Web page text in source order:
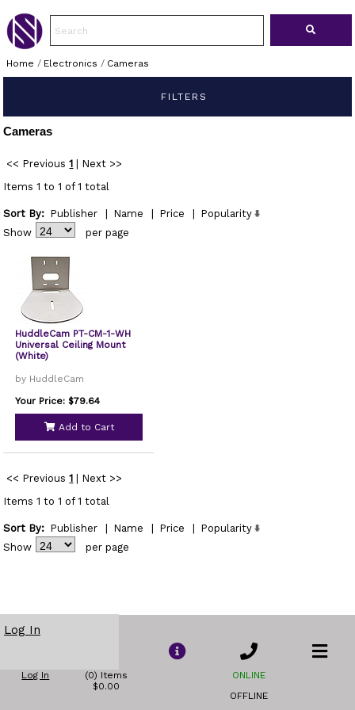
Home / Electronics / Cameras
FILTERS
Cameras
<< Previous 1
Next >>
Items 1 to 1 of 1 total
Sort By: Publisher Name Price
Popularity
Show
per page
HuddleCam PT-CM-1-WH
Universal Ceiling Mount
(White)
by HuddleCam
Your Price: $79.64
Add to Cart
<< Previous 1
Next >>
Items 1 to 1 of 1 total
Sort By: Publisher Name Price
Popularity
Show
per page
Log In
Log In
(0) Items
$0.00
ONLINE
OFFLINE